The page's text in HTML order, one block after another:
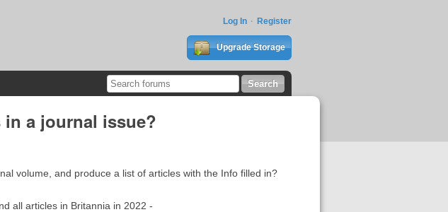
Log In Register
Upgrade Storage
a journal issue?
volume, and produce a list of articles with the Info filled in?
all articles in Britannia in 2022 -